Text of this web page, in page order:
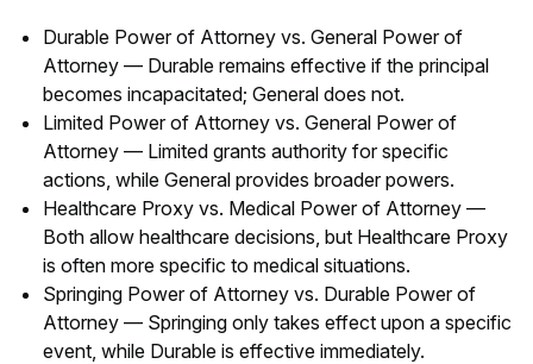
Durable Power of Attorney vs. General Power of
Attorney — Durable remains effective if the principal
becomes incapacitated; General does not.
Limited Power of Attorney vs. General Power of
Attorney — Limited grants authority for specific
actions, while General provides broader powers.
Healthcare Proxy vs. Medical Power of Attorney —
Both allow healthcare decisions, but Healthcare Proxy
is often more specific to medical situations.
Springing Power of Attorney vs. Durable Power of
Attorney — Springing only takes effect upon a specific
event, while Durable is effective immediately.